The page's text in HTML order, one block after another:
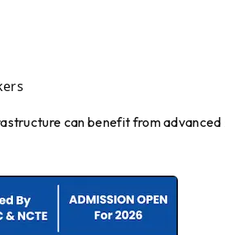
can benefit from advanced